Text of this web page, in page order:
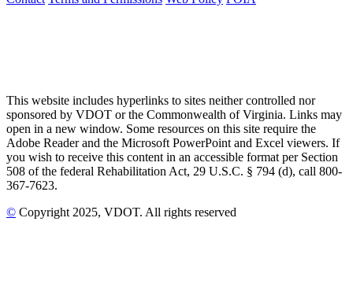
This website includes hyperlinks to sites neither controlled nor
sponsored by VDOT or the Commonwealth of Virginia. Links may
open in a new window. Some resources on this site require the
Adobe Reader and the Microsoft PowerPoint and Excel viewers. If
you wish to receive this content in an accessible format per Section
508 of the federal Rehabilitation Act, 29 U.S.C. § 794 (d), call 800-
367-7623.
© Copyright 2025, VDOT. All rights reserved